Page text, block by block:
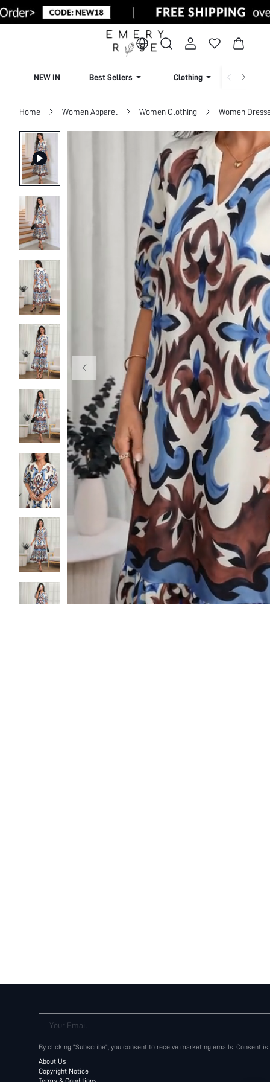
NEW IN Best Sellers Clothing
Home Women Apparel Women Clothing Women
Your Email
By clicking "Subscribe", you consent to receive marketing emails. Consent
About Us
Copyright Notice